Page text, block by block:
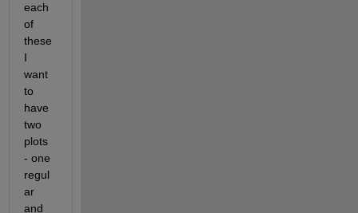
each
of
these
I
want
to
have
two
plots
- one
regul
ar
and